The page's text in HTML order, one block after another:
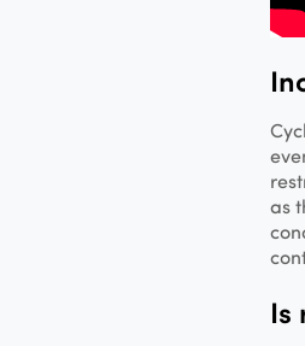
as
Is